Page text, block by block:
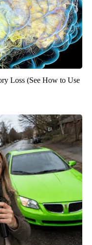
Loss (See How to Use